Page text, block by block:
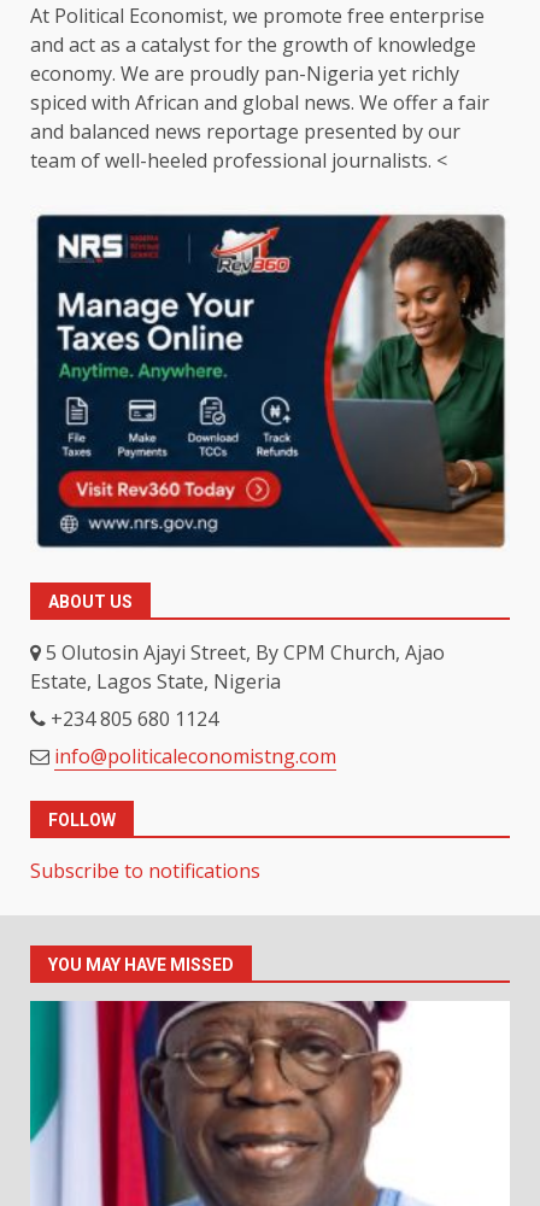
At Political Economist, we promote free enterprise
and act as a catalyst for the growth of knowledge
economy. We are proudly pan-Nigeria yet richly
spiced with African and global news. We offer a fair
and balanced news reportage presented by our
team of well-heeled professional journalists. <
ABOUT US
5 Olutosin Ajayi Street, By CPM Church, Ajao
Estate, Lagos State, Nigeria
+234 805 680 1124
info@politicaleconomistng.com
FOLLOW
Subscribe to notifications
YOU MAY HAVE MISSED